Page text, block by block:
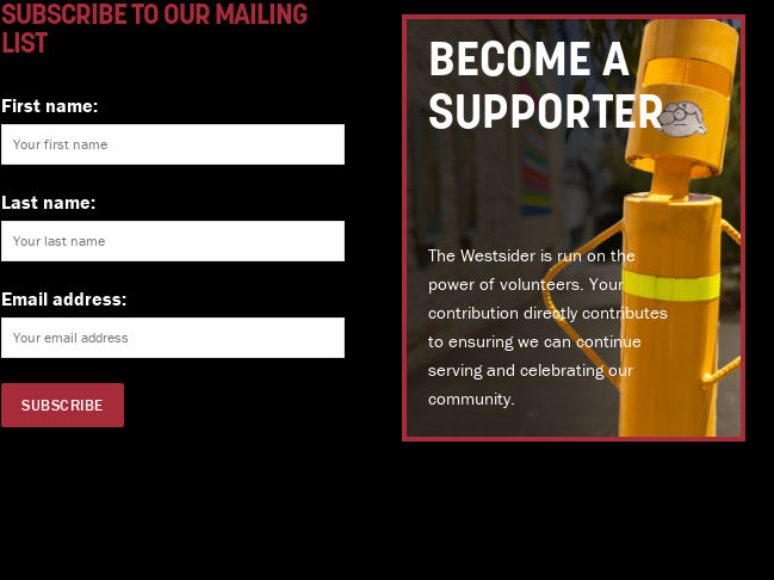
SUBSCRIBE TO OUR MAILING
LIST
First name:
Last name:
Email address:
BECOME A
SUPPORTER
The Westsider is run on the
power of volunteers. Your
contribution directly contributes
to ensuring we can continue
serving and celebrating our
community.